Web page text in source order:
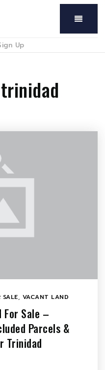
Menu
Up
, VACANT LAND
For Sale –
Parcels &
Trinidad